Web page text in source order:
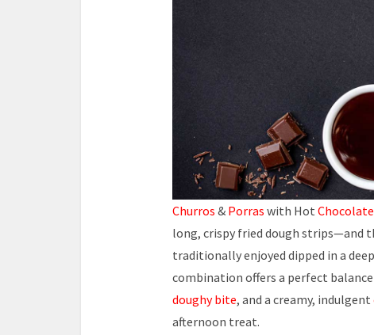
Churros & Porras with Hot Chocolate
long, crispy fried dough strips—and
traditionally enjoyed dipped in a
combination offers a perfect
doughy bite, and a creamy, indulgent
afternoon treat.